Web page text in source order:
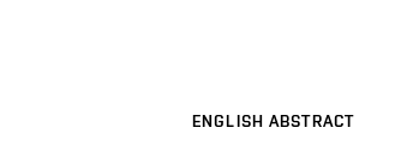
ENGLISH ABSTRACT